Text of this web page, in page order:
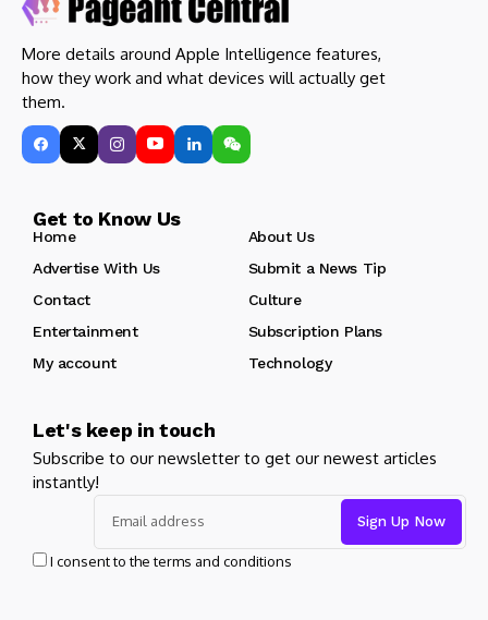
More details around Apple Intelligence features,
how they work and what devices will actually get
them.
Get to Know Us
Home
About Us
Advertise With Us
Submit a News Tip
Contact
Culture
Entertainment
Subscription Plans
My account
Technology
Let's keep in touch
Subscribe to our newsletter to get our newest articles
instantly!
I consent to the terms and conditions